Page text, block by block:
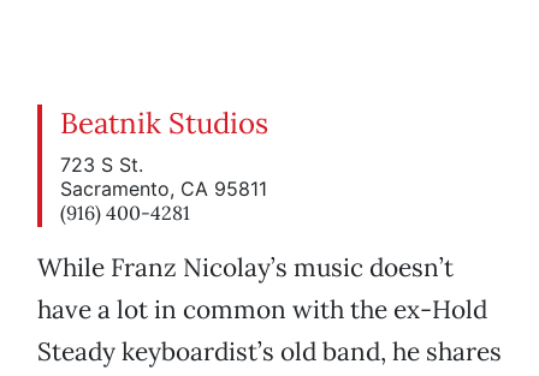
Beatnik Studios
723 S St.
Sacramento, CA 95811
(916) 400-4281
While Franz Nicolay’s music doesn’t
have a lot in common with the ex-Hold
Steady keyboardist’s old band, he shares